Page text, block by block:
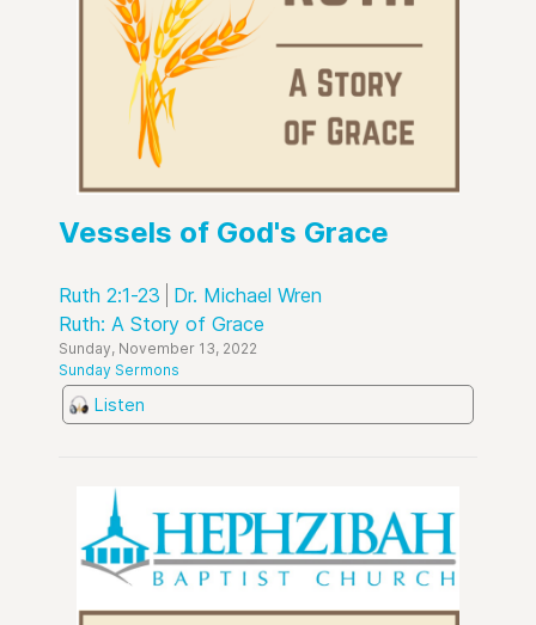
Vessels of God's Grace
Ruth 2:1-23
Dr. Michael Wren
Ruth: A Story of Grace
Sunday, November 13, 2022
Sunday Sermons
Listen